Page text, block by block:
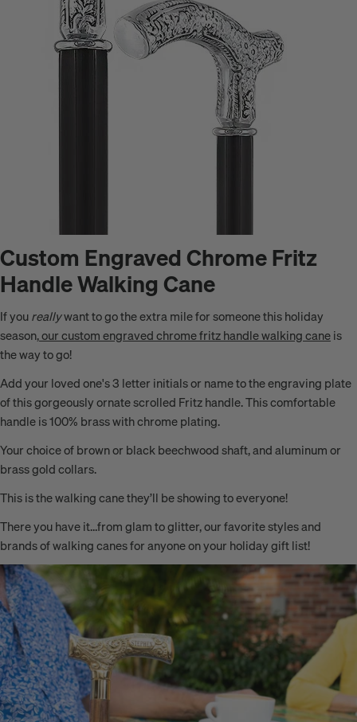
Custom Engraved Chrome Fritz
Handle Walking Cane
If youreallywant to go the extra mile for someone this holiday
season,our custom engraved chrome fritz handle walking caneis
the way to go!
Add your loved one's 3 letter initials or name to theengraving plate
of this gorgeously ornate scrolled Fritz handle. This comfortable
handle is 100% brass with chrome plating.
Your choice of brown or black beechwood shaft, and aluminum or
brass gold collars.
This is the walking cane they’ll be showing to everyone!
There you have it…from glam to glitter, our favorite styles and
brands of walking canes for anyone on your holiday gift list!